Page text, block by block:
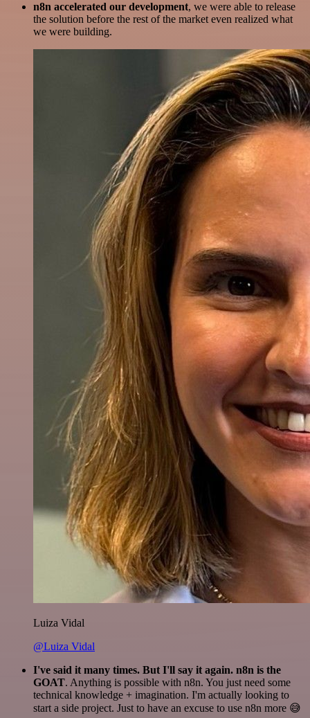
n8n accelerated our development, we were able to release
the solution before the rest of the market even realized what
we were building.
Luiza Vidal
@Luiza Vidal
I've said it many times. But I'll say it again. n8n is the
GOAT. Anything is possible with n8n. You just need some
technical knowledge + imagination. I'm actually looking to
start a side project. Just to have an excuse to use n8n more 😅